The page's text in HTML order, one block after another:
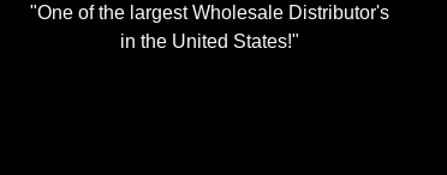
"One of the largest Wholesale Distributor's
in the United States!"